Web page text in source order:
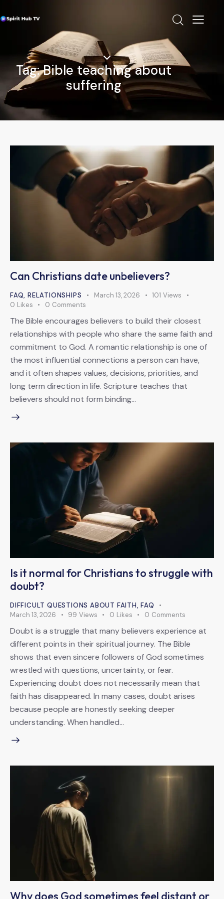
Tag: Bible teaching about
suffering
Can Christians date unbelievers?
FAQ,RELATIONSHIPS March 13, 2026 101 Views
0 Likes 0 Comments
The Bible encourages believers to build their closest
relationships with people who share the same faith and
commitment to God. A romantic relationship is one of
the most influential connections a person can have,
and it often shapes values, decisions, priorities, and
long term direction in life. Scripture teaches that
believers should not form binding…
Is it normal for Christians to struggle with
doubt?
DIFFICULT QUESTIONS ABOUT FAITH,FAQ
March 13, 2026
99 Views 0 Likes 0 Comments
Doubt is a struggle that many believers experience at
different points in their spiritual journey. The Bible
shows that even sincere followers of God sometimes
wrestled with questions, uncertainty, or fear.
Experiencing doubt does not necessarily mean that
faith has disappeared. In many cases, doubt arises
because people are honestly seeking deeper
understanding. When handled…
Why does God sometimes feel distant or